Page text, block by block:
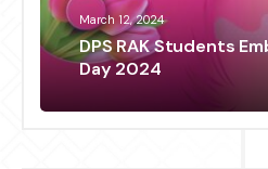
March 12, 2024
DPS RAK Students
Day 2024